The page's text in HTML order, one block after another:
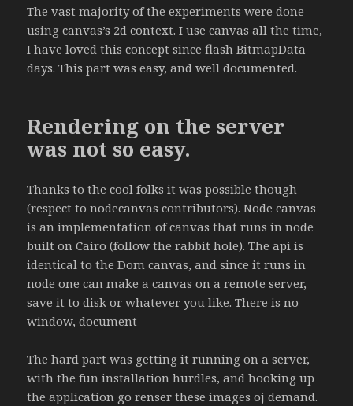
The vast majority of the experiments were done
using canvas’s 2d context. I use canvas all the time,
I have loved this concept since flash BitmapData
days. This part was easy, and well documented.
Rendering on the server
was not so easy.
Thanks to the cool folks it was possible though
(respect to nodecanvas contributors). Node canvas
is an implementation of canvas that runs in node
built on Cairo (follow the rabbit hole). The api is
identical to the Dom canvas, and since it runs in
node one can make a canvas on a remote server,
save it to disk or whatever you like. There is no
window, document
The hard part was getting it running on a server,
with the fun installation hurdles, and hooking up
the application go renser these images oj demand.